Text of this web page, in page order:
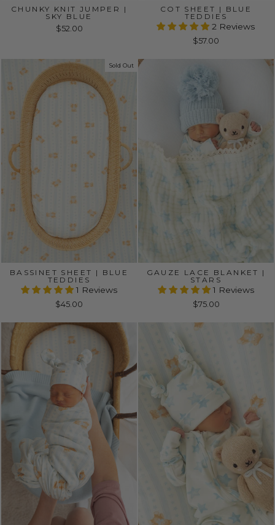
CHUNKY KNIT JUMPER |
SKY BLUE
$52.00
COT SHEET | BLUE
TEDDIES
2 Reviews
$57.00
Sold Out
BASSINET SHEET | BLUE
TEDDIES
1 Reviews
$45.00
GAUZE LACE BLANKET |
STARS
1 Reviews
$75.00